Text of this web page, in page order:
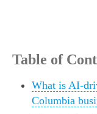
Table of
What is AI-
Columbia